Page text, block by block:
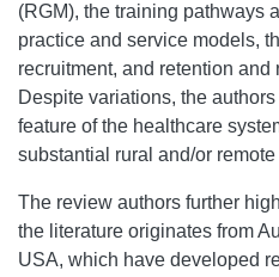
(RGM), the training pathways
practice and service models,
recruitment, and retention and
Despite variations, the
feature of the healthcare
substantial rural and/or
The review authors further
the literature originates from
USA, which have developed